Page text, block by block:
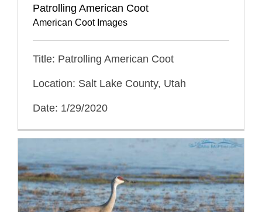
Patrolling American Coot
American Coot Images
Title: Patrolling American Coot
Location: Salt Lake County, Utah
Date: 1/29/2020